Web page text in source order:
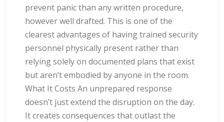
prevent panic than any written procedure,
however well drafted. This is one of the
clearest advantages of having trained security
personnel physically present rather than
relying solely on documented plans that exist
but aren’t embodied by anyone in the room.
What It Costs An unprepared response
doesn’t just extend the disruption on the day.
It creates consequences that outlast the